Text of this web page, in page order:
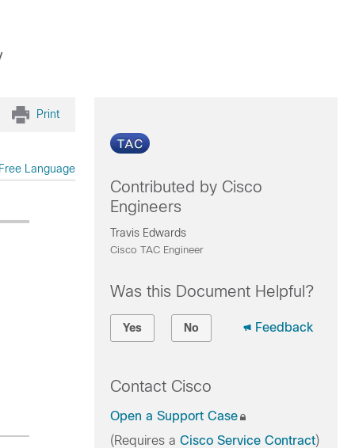
Print
Language
Contributed by Cisco
Engineers
Travis Edwards
Cisco TAC Engineer
Was this Document Helpful?
Yes No Feedback
Contact Cisco
Open a Support Case
(Requires a Cisco Service Contract)